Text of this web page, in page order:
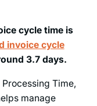
cycle time is
invoice cycle
3.7 days.
Time,
manage